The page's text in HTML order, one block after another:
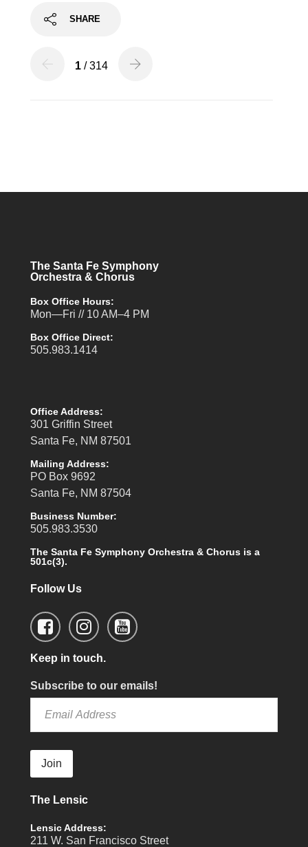
SHARE
1 / 314
The Santa Fe Symphony
Orchestra & Chorus
Box Office Hours:
Mon—Fri // 10 AM–4 PM
Box Office Direct:
505.983.1414
Office Address:
301 Griffin Street
Santa Fe, NM 87501
Mailing Address:
PO Box 9692
Santa Fe, NM 87504
Business Number:
505.983.3530
The Santa Fe Symphony Orchestra & Chorus is a
501c(3).
Follow Us
Keep in touch.
Subscribe to our emails!
Join
The Lensic
Lensic Address:
211 W. San Francisco Street